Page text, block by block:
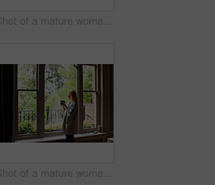
Shot of a mature woman lying back on her sofa listening to music on headphones
Shot of a mature woman drinking tea while looking out of her living room window